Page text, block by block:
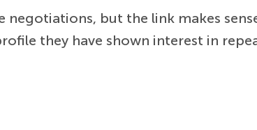
negotiations, but the link makes
they have shown interest in